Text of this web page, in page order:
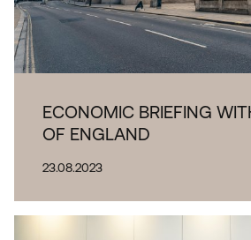
ECONOMIC BRIEFING
OF ENGLAND
23.08.2023